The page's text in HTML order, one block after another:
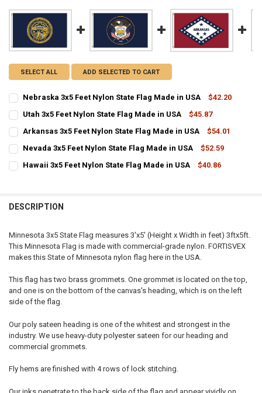
SELECT ALL ADD SELECTED TO CART
Nebraska 3x5 Feet Nylon State Flag Made in USA
$42.20
CURRENT
STOCK:
QUANTITY:
DECREASE QUANTITY OF NEBRASKA 3X5 FEET NYLON STATE FLAG
INCREASE QUANTITY OF NEBRASKA 3X5 FEET NYLON
Utah 3x5 Feet Nylon State Flag Made in USA
$45.87
CURRENT
STOCK:
QUANTITY:
DECREASE QUANTITY OF UTAH 3X5 FEET NYLON STATE FLAG MADE
INCREASE QUANTITY OF UTAH 3X5 FEET NYLON STATE
Arkansas 3x5 Feet Nylon State Flag Made in USA
$54.01
CURRENT
STOCK:
QUANTITY:
DECREASE QUANTITY OF ARKANSAS 3X5 FEET NYLON STATE FLAG
INCREASE QUANTITY OF ARKANSAS 3X5 FEET NYLON
Nevada 3x5 Feet Nylon State Flag Made in USA
$52.59
CURRENT
STOCK:
QUANTITY:
Hawaii 3x5 Feet Nylon State Flag Made in USA
$40.86
DESCRIPTION
Minnesota 3x5 State Flag measures 3'x5' (Height x Width in feet) 3ftx5ft.
This Minnesota Flag is made with commercial-grade nylon. FORTISVEX
makes this State of Minnesota nylon flag here in the USA.
This flag has two brass grommets. One grommet is located on the top,
and one is on the bottom of the canvas's heading, which is on the left
side of the flag.
Our poly sateen heading is one of the whitest and strongest in the
industry. We use heavy-duty polyester sateen for our heading and
commercial grommets.
Fly hems are finished with 4 rows of lock stitching.